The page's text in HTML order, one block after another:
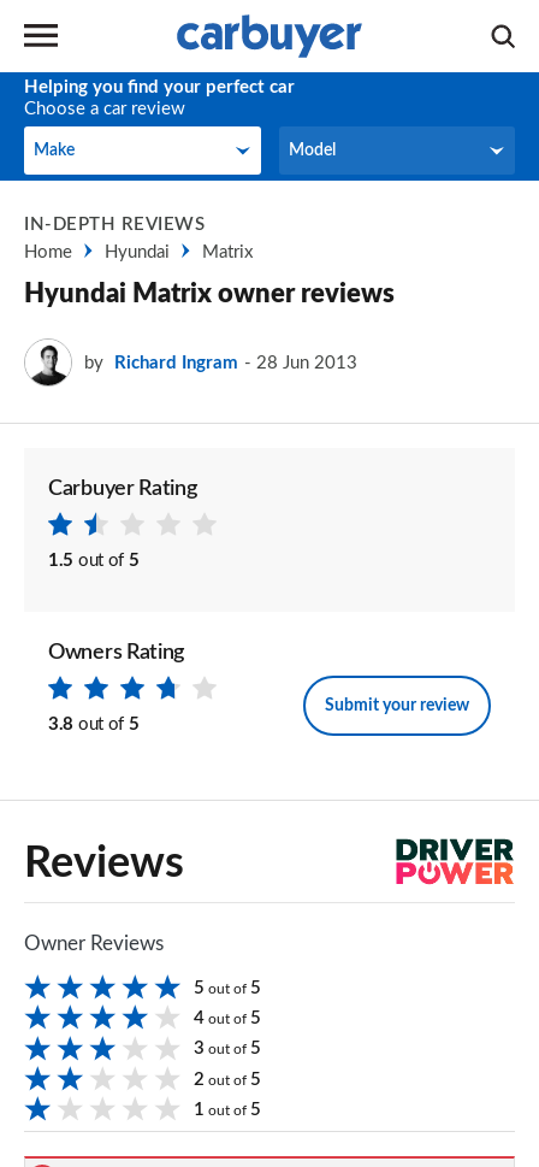
Helping you find your perfect car
Choose a car review
Make
Make Model
Model
IN-DEPTH REVIEWS
Home
Hyundai Matrix
Hyundai Matrix owner reviews
by Richard Ingram 28 Jun 2013
Carbuyer Rating
1.5 out of 5
Owners Rating
3.8 out of 5
Submit your review
Reviews
Owner Reviews
5 out of 5
4 out of 5
3 out of 5
2 out of 5
1 out of 5